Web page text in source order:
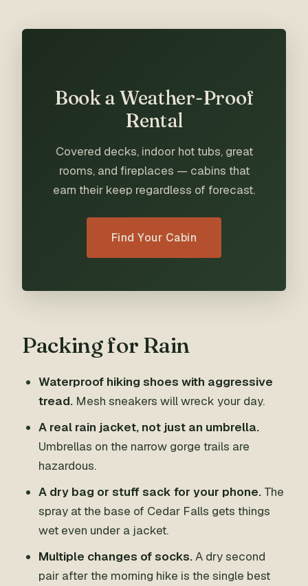
Book a Weather-Proof
Rental
Covered decks, indoor hot tubs, great
rooms, and fireplaces — cabins that
earn their keep regardless of forecast.
Find Your Cabin
Packing for Rain
Waterproof hiking shoes with aggressive
tread. Mesh sneakers will wreck your day.
A real rain jacket, not just an umbrella.
Umbrellas on the narrow gorge trails are
hazardous.
A dry bag or stuff sack for your phone. The
spray at the base of Cedar Falls gets things
wet even under a jacket.
Multiple changes of socks.A dry second
pair after the morning hike is the single best